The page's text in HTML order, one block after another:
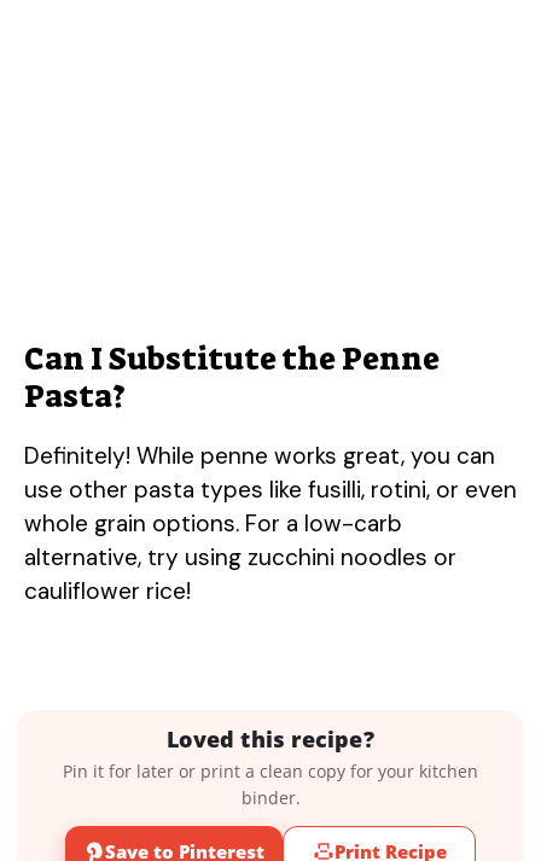
Can I Substitute the Penne
Pasta?
Definitely! While penne works great, you can
use other pasta types like fusilli, rotini, or even
whole grain options. For a low-carb
alternative, try using zucchini noodles or
cauliflower rice!
Loved this recipe?
Pin it for later or print a clean copy for your kitchen
binder.
Save to Pinterest Print Recipe